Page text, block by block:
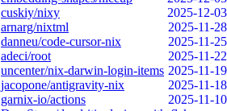
cuskiy/nixy
2025-12-03
arnarg/nixtml
2025-11-28
danneu/code-cursor-nix
2025-11-25
adeci/root
2025-11-22
uncenter/nix-darwin-login-items 2025-11-19
jacopone/antigravity-nix
2025-11-18
garnix-io/actions
2025-11-10